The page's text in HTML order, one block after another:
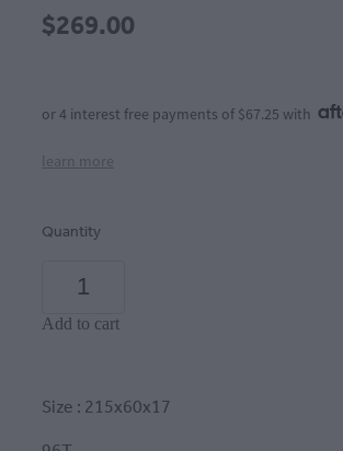
$269.00
or 4 interest free payments of $67.25 with
learn more
Quantity
Add to cart
Size : 215x60x17